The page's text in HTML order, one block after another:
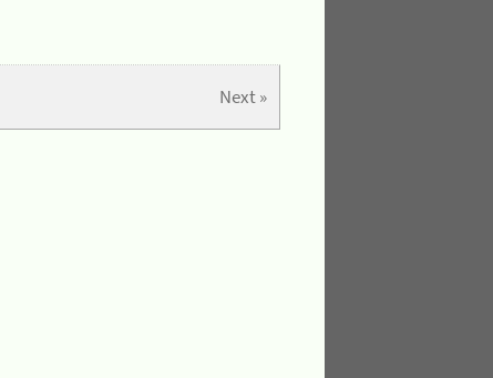
Next »